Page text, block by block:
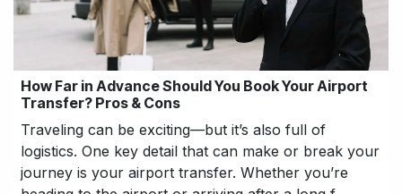
How Far in Advance Should You Book Your Airport
Transfer? Pros & Cons
Traveling can be exciting—but it’s also full of
logistics. One key detail that can make or break your
journey is your airport transfer. Whether you’re